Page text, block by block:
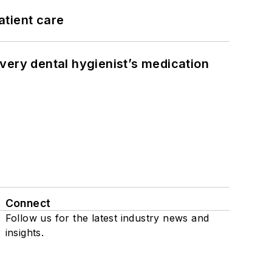
care
dental hygienist’s medication
Connect
Follow us for the latest industry news and
insights.